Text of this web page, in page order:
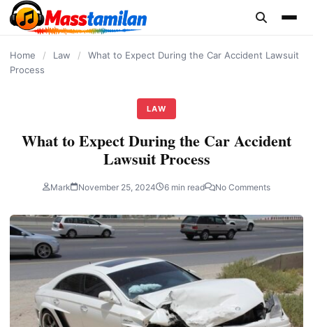
content
Home / Law /
What to Expect During the Car Accident Lawsuit
Process
LAW
What to Expect During the Car Accident
Lawsuit Process
Mark November 25, 2024 6 min read No Comments